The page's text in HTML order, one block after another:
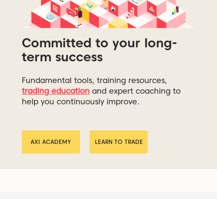
Committed to your long-
term success
Fundamental tools, training resources,
trading education and expert coaching to
help you continuously improve.
AXI ACADEMY LEARN TO TRADE